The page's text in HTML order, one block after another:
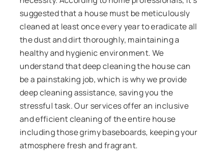
suggested that a house must be meticulously
cleaned at least once every year to eradicate all
the dust and dirt thoroughly, maintaining a
healthy and hygienic environment. We
understand that deep cleaning the house can
be a painstaking job, which is why we provide
deep cleaning assistance, saving you the
stressful task. Our services offer an inclusive
and efficient cleaning of the entire house
including those grimy baseboards, keeping your
atmosphere fresh and fragrant.